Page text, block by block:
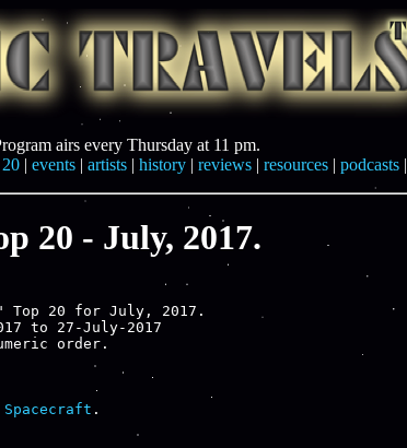
airs every Thursday at 11 pm.
| events| artists| history| reviews| resources| podcasts|
20 - July, 2017.
Top 20 for July, 2017.
to 27-July-2017
order.
Spacecraft .